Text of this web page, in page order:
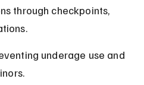
through checkpoints,
underage use and